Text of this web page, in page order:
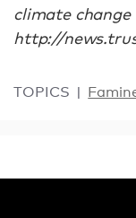
climate
http://
TOPICS